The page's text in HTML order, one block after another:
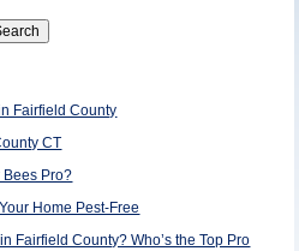
Fairfield County
CT
Bees Pro?
Home Pest-Free
Fairfield County? Who’s the Top Pro